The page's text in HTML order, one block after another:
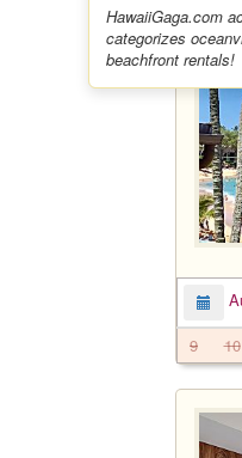
9
10
HawaiiGaga.com
categorizes
beachfront rentals!